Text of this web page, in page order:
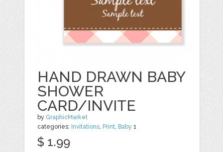
HAND DRAWN BABY
SHOWER
CARD/INVITE
by GraphicMarket
categories: Invitations, Print, Baby 1
$ 1.99